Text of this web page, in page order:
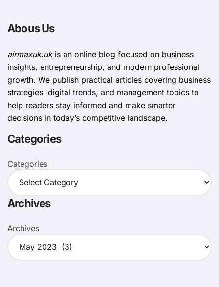
Abous Us
airmaxuk.ukis an online blog focused on business
insights, entrepreneurship, and modern professional
growth. We publish practical articles covering business
strategies, digital trends, and management topics to
help readers stay informed and make smarter
decisions in today’s competitive landscape.
Categories
Categories
Archives
Archives